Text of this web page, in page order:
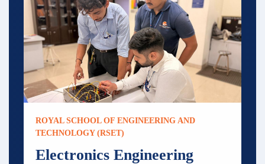
ROYAL SCHOOL OF ENGINEERING AND
TECHNOLOGY (RSET)
Electronics Engineering